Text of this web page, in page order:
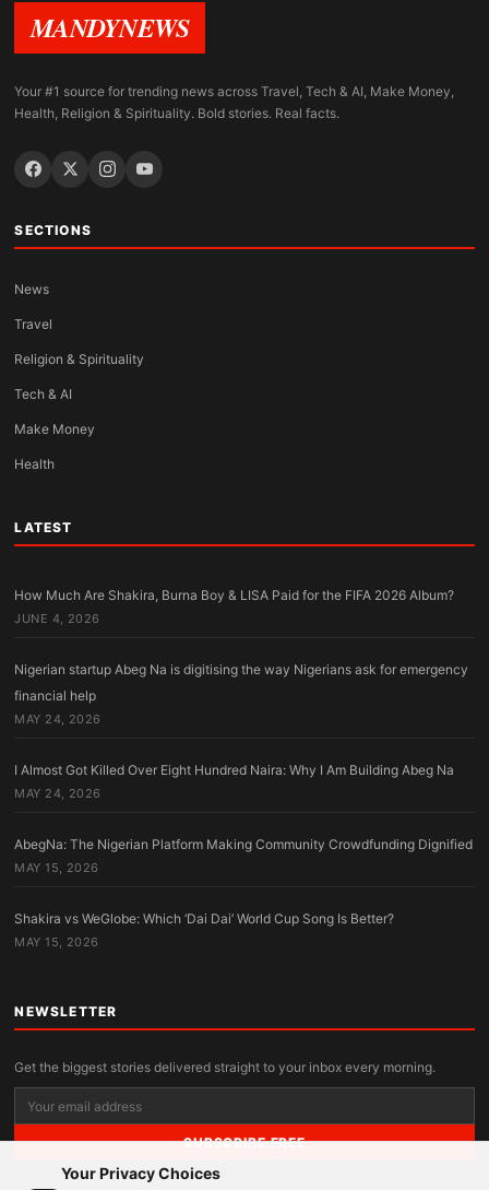
Your Privacy Choices
MANDYNEWS
Your #1 source for trending news across Travel, Tech & AI, Make Money,
Health, Religion & Spirituality. Bold stories. Real facts.
SECTIONS
News
Travel
Religion & Spirituality
Tech & AI
Make Money
Health
LATEST
How Much Are Shakira, Burna Boy & LISA Paid for the FIFA 2026 Album?
JUNE 4, 2026
Nigerian startup Abeg Na is digitising the way Nigerians ask for emergency
financial help
MAY 24, 2026
I Almost Got Killed Over Eight Hundred Naira: Why I Am Building Abeg Na
MAY 24, 2026
AbegNa: The Nigerian Platform Making Community Crowdfunding Dignified
MAY 15, 2026
Shakira vs WeGlobe: Which ‘Dai Dai’ World Cup Song Is Better?
MAY 15, 2026
NEWSLETTER
Get the biggest stories delivered straight to your inbox every morning.
SUBSCRIBE FREE